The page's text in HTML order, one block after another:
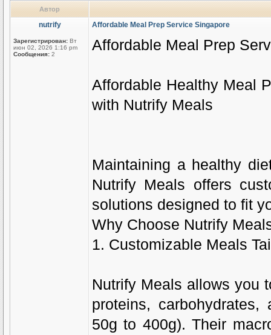
Автор
nutrify
Зарегистрирован: Вт
июн 02, 2026 1:16 pm
Сообщения: 2
Affordable Meal Prep Service Singapore
Affordable Meal Prep
Affordable Healthy Meal
with Nutrify Meals
Maintaining a healthy
Nutrify Meals offers
solutions designed to fit
Why Choose Nutrify
1. Customizable Meals
Nutrify Meals allows you
proteins,
50g to 400g). Their